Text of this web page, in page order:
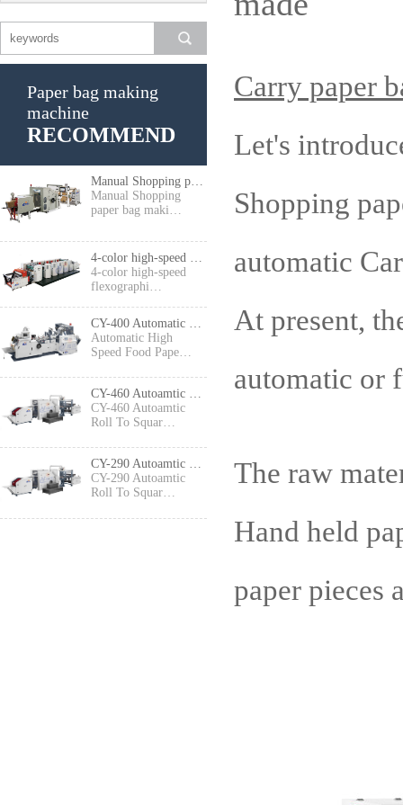
Paper bag making
machine
RECOMMEND
Manual Shopping paper bag making machine
Manual Shopping
paper bag maki…
4-color high-speed
flexographi…
CY-400 Automatic High Speed Food Paper Bag Making Machine
Automatic High
Speed Food Pape…
CY-460 Autoamtic Roll To Square Bottom Shopping Paper Bag Making machine
CY-460 Autoamtic
Roll To Squar…
CY-290 Autoamtic Roll To Square Bottom Paper Bag Making machine
CY-290 Autoamtic
Roll To Squar…
Carry paper
Let's
Shopping
automatic
At present,
automatic or
The raw
Hand held
paper pieces